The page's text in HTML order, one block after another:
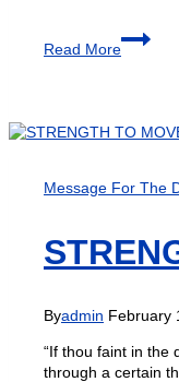
Read More
Message For The
Byadmin February
“If thou faint in the
through a certain